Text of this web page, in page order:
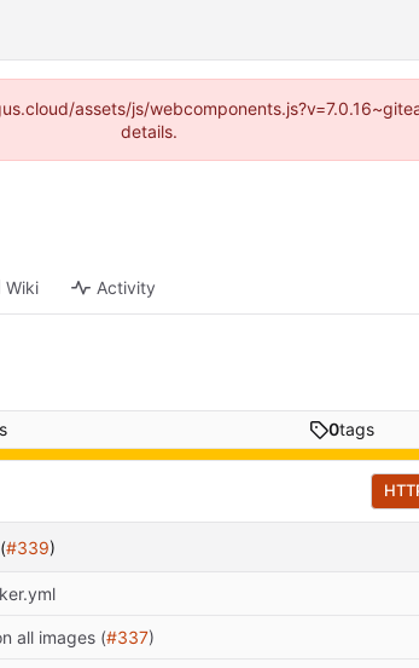
assets/js/
details.
Wiki Activity
0tags
#339)
all images (#337)